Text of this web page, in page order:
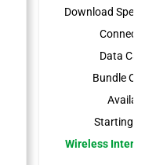
Download
Data
Bundle
Starting
Wireless